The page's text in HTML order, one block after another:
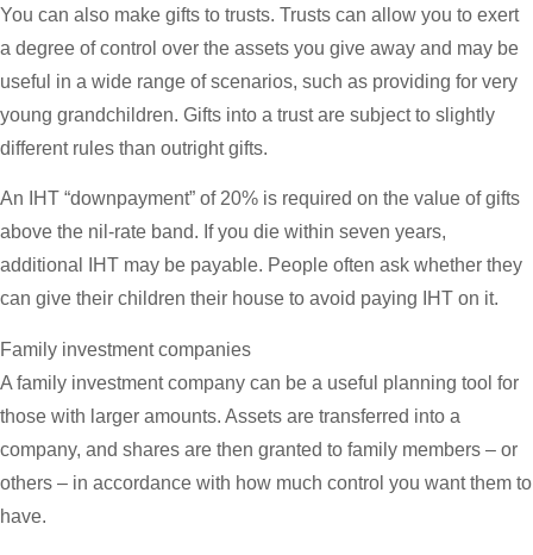
You can also make gifts to trusts. Trusts can allow you to exert
a degree of control over the assets you give away and may be
useful in a wide range of scenarios, such as providing for very
young grandchildren. Gifts into a trust are subject to slightly
different rules than outright gifts.
An IHT “downpayment” of 20% is required on the value of gifts
above the nil-rate band. If you die within seven years,
additional IHT may be payable. People often ask whether they
can give their children their house to avoid paying IHT on it.
Family investment companies
A family investment company can be a useful planning tool for
those with larger amounts. Assets are transferred into a
company, and shares are then granted to family members – or
others – in accordance with how much control you want them to
have.